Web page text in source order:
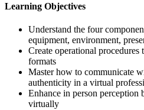
Learning Objectives
Understand the four
equipment, environment,
Create operational
formats
Master how to communicate
authenticity in a virtual
Enhance in person
virtually